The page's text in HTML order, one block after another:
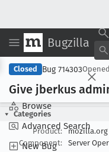
Bugzilla
Browse
Advanced Search
New Bug
Closed Bug 714303Opened
Give jberkus
Categories
Product:
mozilla.org
Component:
Server